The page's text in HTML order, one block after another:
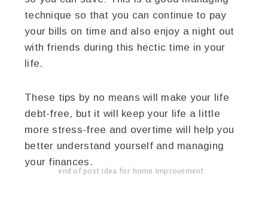
technique so that you can continue to pay
your bills on time and also enjoy a night out
with friends during this hectic time in your
life.
These tips by no means will make your life
debt-free, but it will keep your life a little
more stress-free and overtime will help you
better understand yourself and managing
your finances.
end of post idea for home improvement